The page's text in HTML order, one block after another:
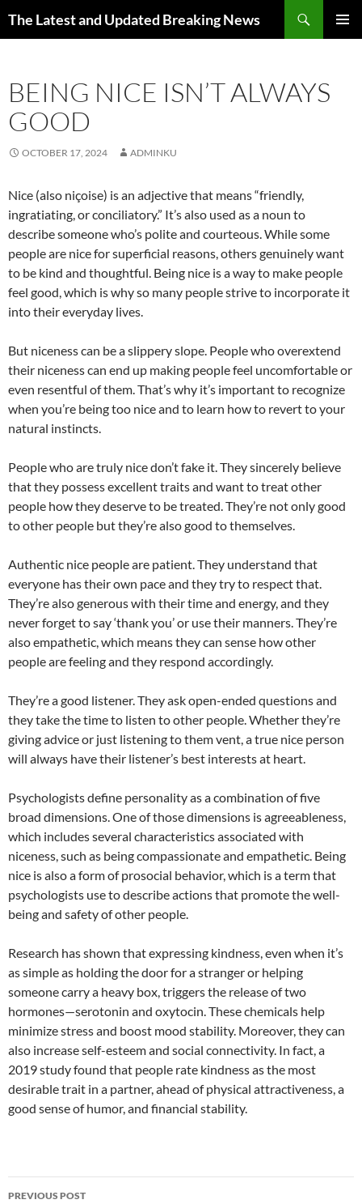
The Latest and Updated Breaking News
BEING NICE ISN’T ALWAYS
GOOD
OCTOBER 17, 2024 ADMINKU
Nice (also niçoise) is an adjective that means “friendly,
ingratiating, or conciliatory.” It’s also used as a noun to
describe someone who’s polite and courteous. While some
people are nice for superficial reasons, others genuinely want
to be kind and thoughtful. Being nice is a way to make people
feel good, which is why so many people strive to incorporate it
into their everyday lives.
But niceness can be a slippery slope. People who overextend
their niceness can end up making people feel uncomfortable or
even resentful of them. That’s why it’s important to recognize
when you’re being too nice and to learn how to revert to your
natural instincts.
People who are truly nice don’t fake it. They sincerely believe
that they possess excellent traits and want to treat other
people how they deserve to be treated. They’re not only good
to other people but they’re also good to themselves.
Authentic nice people are patient. They understand that
everyone has their own pace and they try to respect that.
They’re also generous with their time and energy, and they
never forget to say ‘thank you’ or use their manners. They’re
also empathetic, which means they can sense how other
people are feeling and they respond accordingly.
They’re a good listener. They ask open-ended questions and
they take the time to listen to other people. Whether they’re
giving advice or just listening to them vent, a true nice person
will always have their listener’s best interests at heart.
Psychologists define personality as a combination of five
broad dimensions. One of those dimensions is agreeableness,
which includes several characteristics associated with
niceness, such as being compassionate and empathetic. Being
nice is also a form of prosocial behavior, which is a term that
psychologists use to describe actions that promote the well-
being and safety of other people.
Research has shown that expressing kindness, even when it’s
as simple as holding the door for a stranger or helping
someone carry a heavy box, triggers the release of two
hormones—serotonin and oxytocin. These chemicals help
minimize stress and boost mood stability. Moreover, they can
also increase self-esteem and social connectivity. In fact, a
2019 study found that people rate kindness as the most
desirable trait in a partner, ahead of physical attractiveness, a
good sense of humor, and financial stability.
Post
PREVIOUS POST